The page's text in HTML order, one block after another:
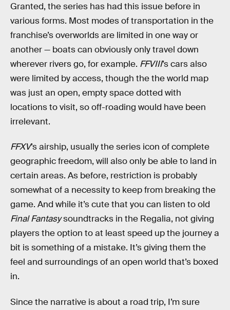
Granted, the series has had this issue before in
various forms. Most modes of transportation in the
franchise’s overworlds are limited in one way or
another — boats can obviously only travel down
wherever rivers go, for example. FFVIII’s cars also
were limited by access, though the the world map
was just an open, empty space dotted with
locations to visit, so off-roading would have been
irrelevant.
FFXV’s airship, usually the series icon of complete
geographic freedom, will also only be able to land in
certain areas. As before, restriction is probably
somewhat of a necessity to keep from breaking the
game. And while it’s cute that you can listen to old
Final Fantasysoundtracks in the Regalia, not giving
players the option to at least speed up the journey a
bit is something of a mistake. It’s giving them the
feel and surroundings of an open world that’s boxed
in.
Since the narrative is about a road trip, I’m sure